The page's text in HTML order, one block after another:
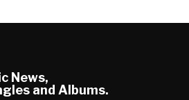
News,
and Albums.